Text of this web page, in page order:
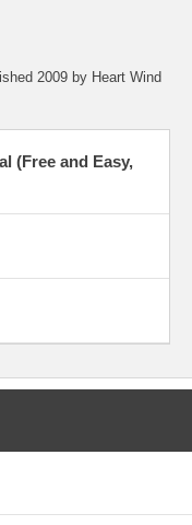
2009 by Heart Wind
(Free and Easy,